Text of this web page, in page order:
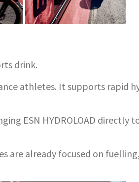
drink.
athletes. It supports
ESN HYDROLOAD
already focused on